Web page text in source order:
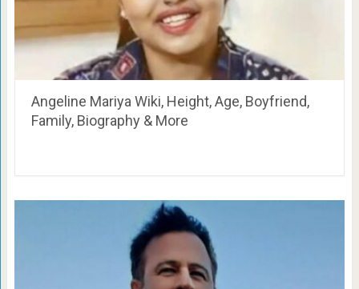
Angeline Mariya Wiki, Height, Age, Boyfriend,
Family, Biography & More